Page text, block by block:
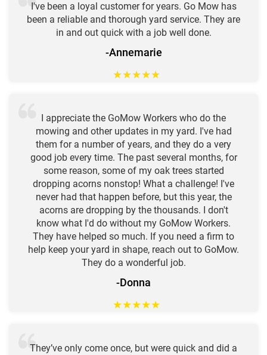
I've been a loyal customer for years. Go Mow has
been a reliable and thorough yard service. They are
in and out quick with a job well done.
-Annemarie
★★★★★
I appreciate the GoMow Workers who do the
mowing and other updates in my yard. I've had
them for a number of years, and they do a very
good job every time. The past several months, for
some reason, some of my oak trees started
dropping acorns nonstop! What a challenge! I've
never had that happen before, but this year, the
acorns are dropping by the thousands. I don't
know what I'd do without my GoMow Workers.
They have helped so much. If you need a firm to
help keep your yard in shape, reach out to GoMow.
They do a wonderful job.
-Donna
★★★★★
They’ve only come once, but were quick and did a